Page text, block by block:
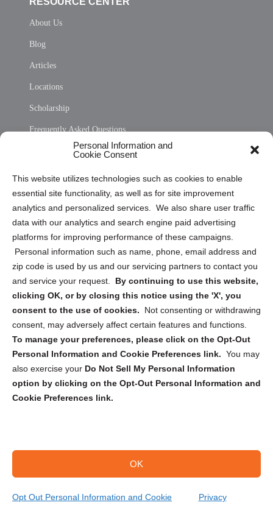
Personal Information and
Cookie Consent
This website utilizes technologies such as cookies to enable
essential site functionality, as well as for site improvement
analytics and personalized services. We also share user traffic
data with our analytics and search engine paid advertising
platforms for improving performance of these campaigns.
Personal information such as name, phone, email address and
zip code is used by us and our servicing partners to contact you
and service your request. By continuing to use this website,
clicking OK, or by closing this notice using the 'X', you
consent to the use of cookies.
Not consenting or withdrawing
consent, may adversely affect certain features and functions.
To manage your preferences, please click on the Opt-Out
Personal Information and Cookie Preferences link. You may
also exercise your Do Not Sell My Personal Information
option by clicking on the Opt-Out Personal Information and
Cookie Preferences link.
OK
Opt Out Personal Information and Cookie
Privacy
About Us
Blog
Articles
Locations
Scholarship
Frequently Asked Questions
Privacy Statement (US)
Cookie Policy (CA)
Privacy Statement (CA)
Sign up to receive updates, reminders, and
security tips!
Submit
Copyright @ 2026 DataGuard USA